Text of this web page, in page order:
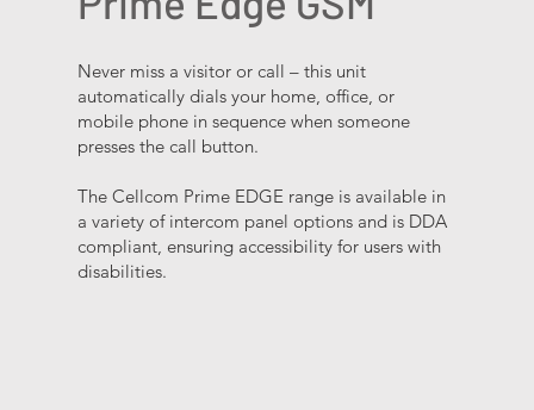
Never miss a visitor or call – this unit
automatically dials your home, office, or
mobile phone in sequence when someone
presses the call button.​ ​ ​
The Cellcom Prime EDGE range is available in
a variety of intercom panel options and is DDA
compliant, ensuring accessibility for users with
disabilities.